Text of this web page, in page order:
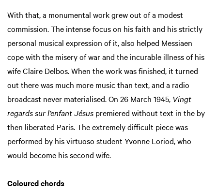
With that, a monumental work grew out of a modest
commission. The intense focus on his faith and his strictly
personal musical expression of it, also helped Messiaen
cope with the misery of war and the incurable illness of his
wife Claire Delbos. When the work was finished, it turned
out there was much more music than text, and a radio
broadcast never materialised. On 26 March 1945, Vingt
regards sur l’enfant Jésus premiered without text in the by
then liberated Paris. The extremely difficult piece was
performed by his virtuoso student Yvonne Loriod, who
would become his second wife.
Coloured chords